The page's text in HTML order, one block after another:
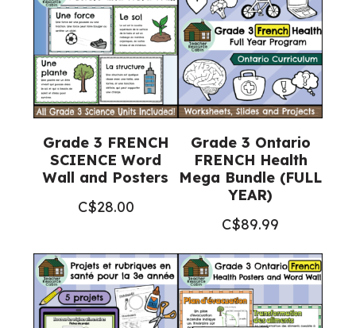
Education)
quantity
Grade 3 FRENCH
SCIENCE Word
Wall and Posters
C$28.00
Grade 3 Ontario
FRENCH Health
Mega Bundle (FULL
YEAR)
C$89.99